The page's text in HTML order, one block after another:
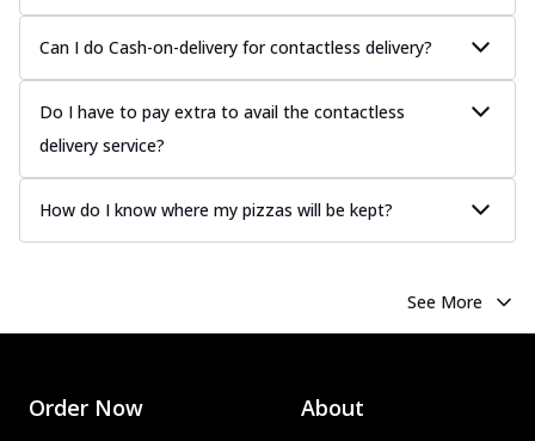
Can I do Cash-on-delivery for contactless delivery?
Do I have to pay extra to avail the contactless
delivery service?
How do I know where my pizzas will be kept?
See More
Order Now About